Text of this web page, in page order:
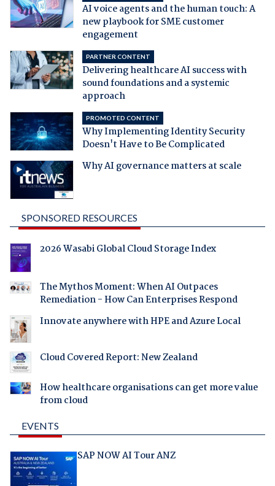
AI voice agents and the human touch: A
new playbook for SME customer
engagement
PARTNER CONTENT
Delivering healthcare AI success with
sound foundations and a systemic
approach
PROMOTED CONTENT
Why Implementing Identity Security
Doesn't Have to Be Complicated
Why AI governance matters at scale
SPONSORED RESOURCES
2026 Wasabi Global Cloud Storage Index
The Mythos Moment: When AI Outpaces
Remediation - How Can Enterprises Respond
Innovate anywhere with HPE and Azure Local
Cloud Covered Report: New Zealand
How healthcare organisations can get more value
from cloud
EVENTS
SAP NOW AI Tour ANZ